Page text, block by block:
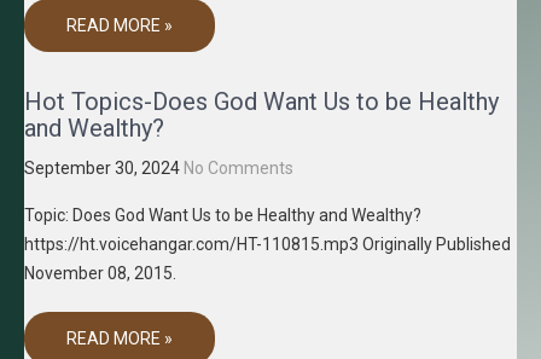
READ MORE »
Hot Topics-Does God Want Us to be Healthy
and Wealthy?
September 30, 2024 No Comments
Topic: Does God Want Us to be Healthy and Wealthy?
https://ht.voicehangar.com/HT-110815.mp3 Originally Published
November 08, 2015.
READ MORE »